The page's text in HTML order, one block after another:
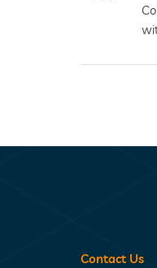
Contact Us